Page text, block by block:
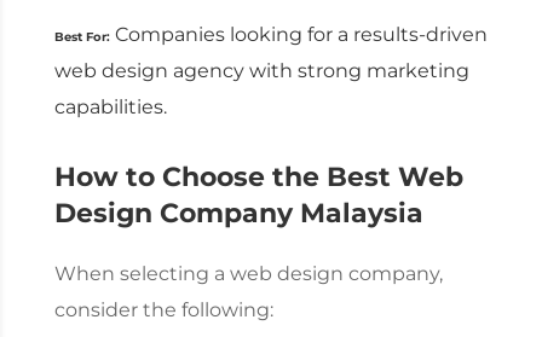
Best For:Companies looking for a results-driven
web design agencywith strong marketing
capabilities.
How to Choose the Best Web
Design Company Malaysia
When selecting a web design company,
consider the following: